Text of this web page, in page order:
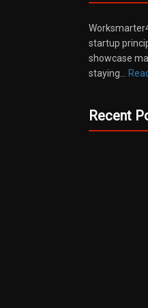
startup
showcase
staying…
Recent